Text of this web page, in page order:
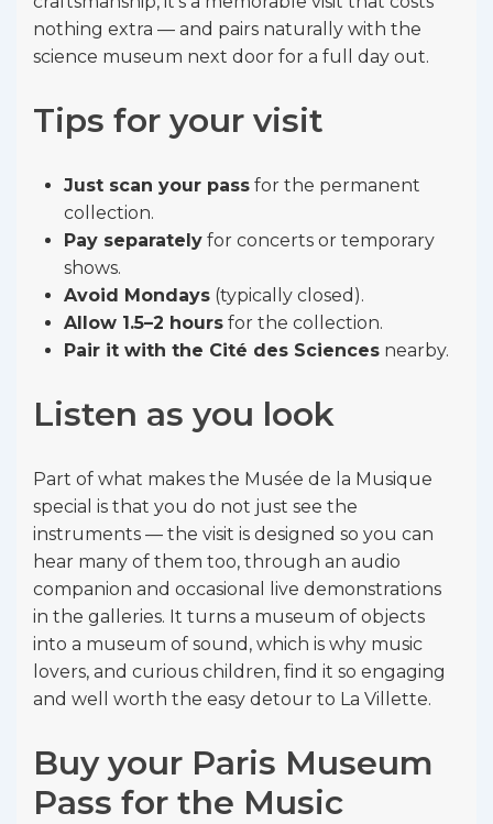
nothing extra — and pairs naturally with the
science museum next door for a full day out.
Tips for your visit
Just scan your pass for the permanent
collection.
Pay separately for concerts or temporary
shows.
Avoid Mondays (typically closed).
Allow 1.5–2 hours for the collection.
Pair it with the Cité des Sciences nearby.
Listen as you look
Part of what makes the Musée de la Musique
special is that you do not just see the
instruments — the visit is designed so you can
hear many of them too, through an audio
companion and occasional live demonstrations
in the galleries. It turns a museum of objects
into a museum of sound, which is why music
lovers, and curious children, find it so engaging
and well worth the easy detour to La Villette.
Buy your Paris Museum
Pass for the Music